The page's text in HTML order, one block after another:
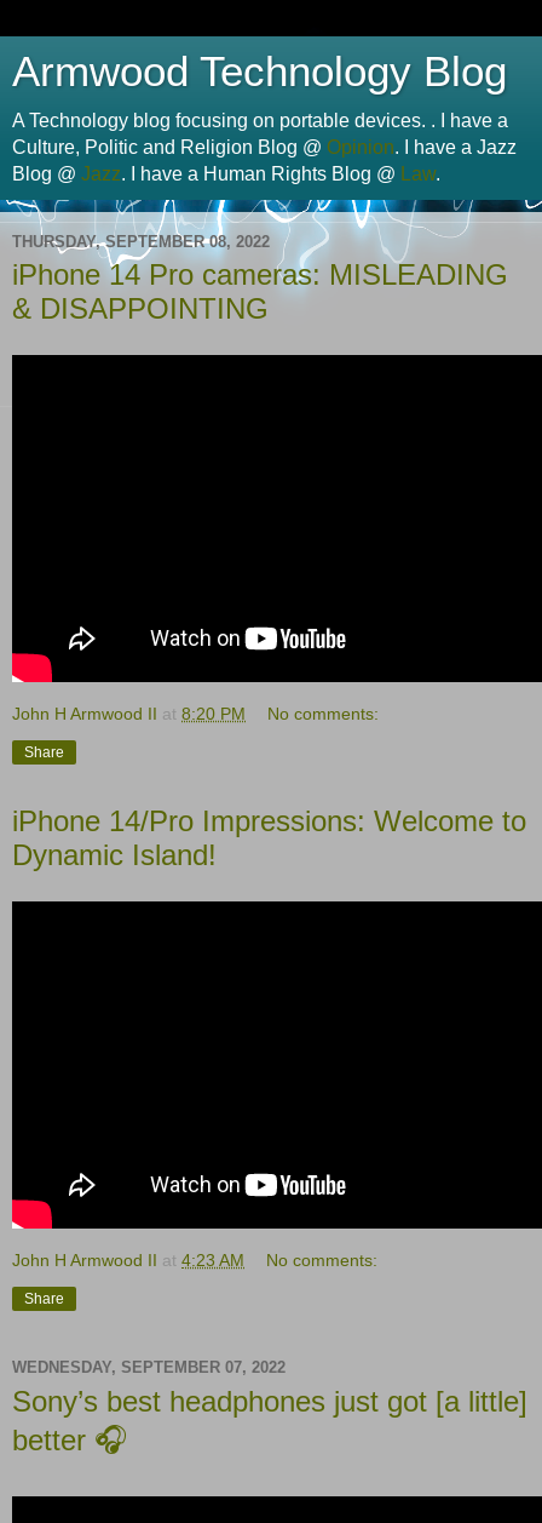
Armwood Technology Blog
A Technology blog focusing on portable devices. . I have a
Culture, Politic and Religion Blog @ Opinion. I have a Jazz
Blog @ Jazz. I have a Human Rights Blog @ Law.
THURSDAY, SEPTEMBER 08, 2022
iPhone 14 Pro cameras: MISLEADING
& DISAPPOINTING
John H Armwood II at 8:20 PM No comments:
Share
iPhone 14/Pro Impressions: Welcome to
Dynamic Island!
John H Armwood II at 4:23 AM No comments:
Share
WEDNESDAY, SEPTEMBER 07, 2022
Sony’s best headphones just got [a little]
better 🎧